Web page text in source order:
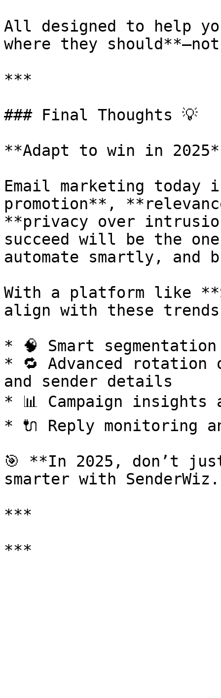
All designed to help
where they
***
### Final Thoughts 💡
**Adapt to win in
Email marketing today
promotion**,
**privacy over
succeed will be the
automate smartly,
With a platform like
align with these
* 🧠 Smart
* 🔁 Advanced
and sender details
* 📊 Campaign insights
* 🔌 Reply monitoring
🎯 **In 2025, don’t
smarter with
***